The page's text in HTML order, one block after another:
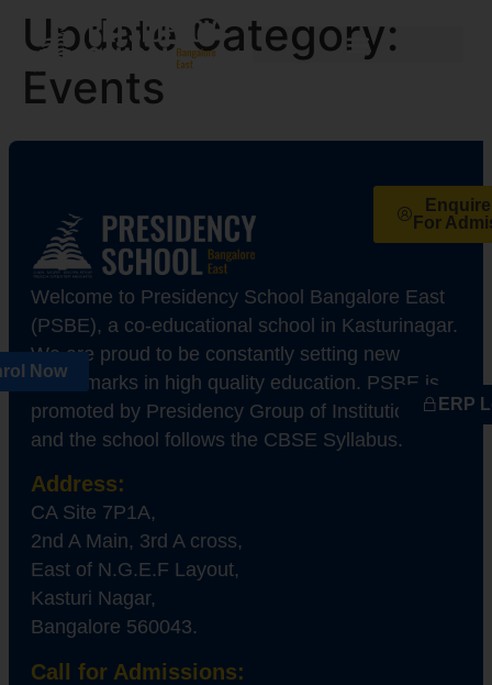
For
ERP
Now
Update Category:
Events
Welcome to Presidency School Bangalore East
(PSBE), a co-educational school in Kasturinagar.
We are proud to be constantly setting new
benchmarks in high quality education. PSBE is
promoted by Presidency Group of Institutions,
and the school follows the CBSE Syllabus.
Address:
CA Site 7P1A,
2nd A Main, 3rd A cross,
East of N.G.E.F Layout,
Kasturi Nagar,
Bangalore 560043.
Call for Admissions: